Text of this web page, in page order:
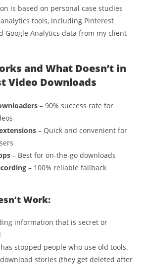
is based on personal case studies
tools, including Pinterest
Google Analytics data from my client
and What Doesn’t in
Video Downloads
– 90% success rate for
– Quick and convenient for
– Best for on-the-go downloads
– 100% reliable fallback
Work:
information that is secret or
stopped people who use old tools.
stories (they get deleted after